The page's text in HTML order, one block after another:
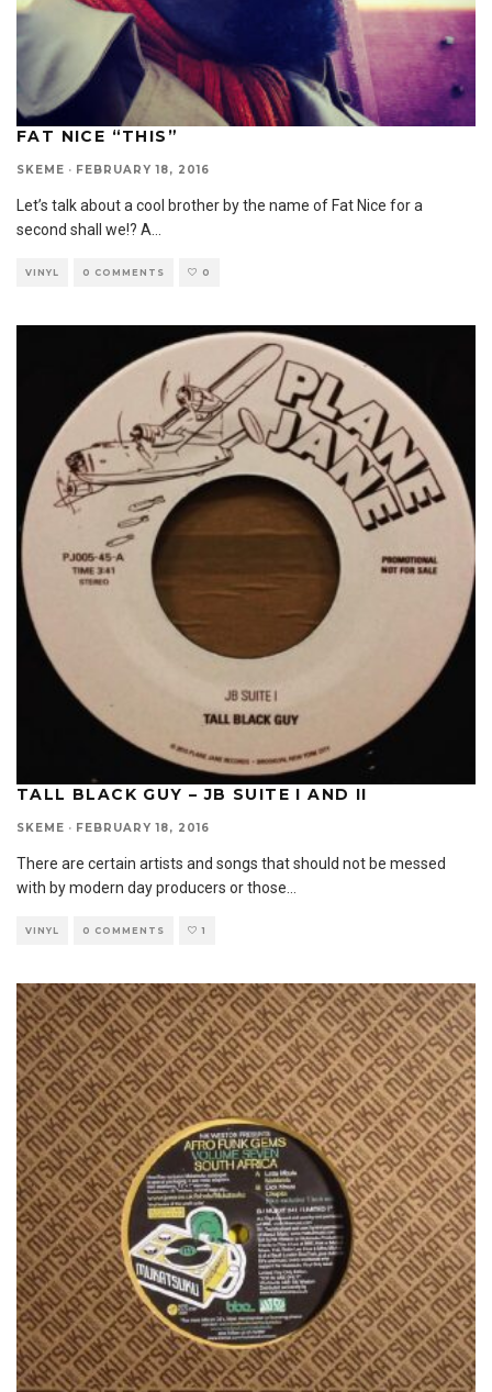
FAT NICE “THIS”
SKEME · FEBRUARY 18, 2016
Let’s talk about a cool brother by the name of Fat Nice for a
second shall we!? A...
VINYL 0 COMMENTS 0
TALL BLACK GUY – JB SUITE I AND II
SKEME · FEBRUARY 18, 2016
There are certain artists and songs that should not be messed
with by modern day producers or those...
VINYL 0 COMMENTS 1